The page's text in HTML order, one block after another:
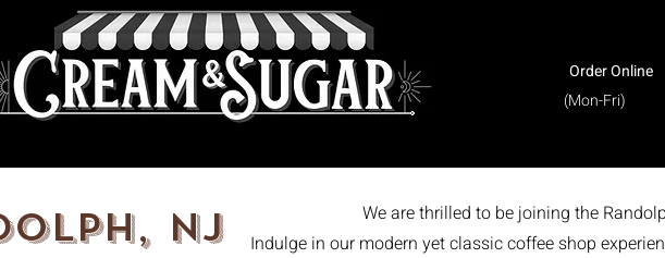
47th
Home
Order Online
(Mon-Fri)
NJ
We are thrilled to be joining the
Indulge in our modern yet classic coffee shop